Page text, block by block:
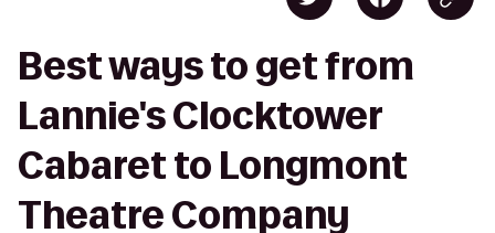
Best ways to get from
Lannie's Clocktower
Cabaret to Longmont
Theatre Company